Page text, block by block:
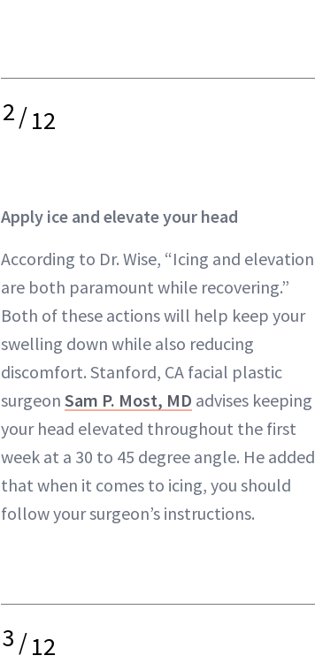
2/12
Apply ice and elevate your head
According to Dr. Wise, “Icing and elevation
are both paramount while recovering.”
Both of these actions will help keep your
swelling down while also reducing
discomfort. Stanford, CA facial plastic
surgeon Sam P. Most, MD advises keeping
your head elevated throughout the first
week at a 30 to 45 degree angle. He added
that when it comes to icing, you should
follow your surgeon’s instructions.
3/12